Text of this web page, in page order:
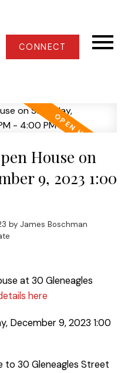
CONNECT
House on
9, 2023 1:00
by James Boschman
at 30 Gleneagles
here
December 9, 2023 1:00
to 30 Gleneagles Street